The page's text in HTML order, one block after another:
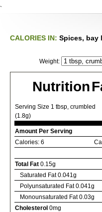
`
CALORIES IN: Spices, bay
Weight:
Nutrition
Serving Size 1 tbsp, crumbled
(1.8g)
Amount Per Serving
Calories: 6
Total Fat 0.15g
Saturated Fat 0.041g
Polyunsaturated Fat 0.041g
Monounsaturated Fat 0.03g
Cholesterol 0mg